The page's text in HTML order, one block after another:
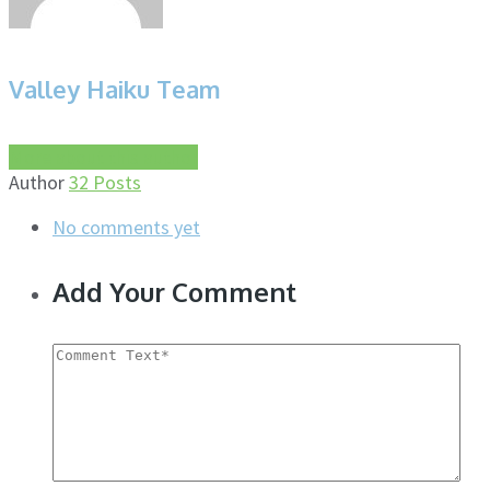
Valley Haiku Team
Author32 Posts
No comments yet
Add Your Comment